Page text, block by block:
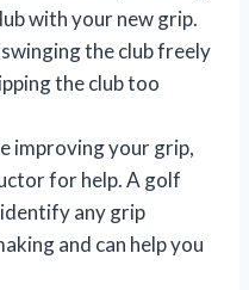
with your new grip.
the club freely
the club too
improving your grip,
for help. A golf
any grip
and can help you